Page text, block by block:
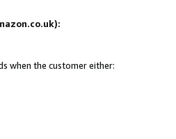
when the customer either: